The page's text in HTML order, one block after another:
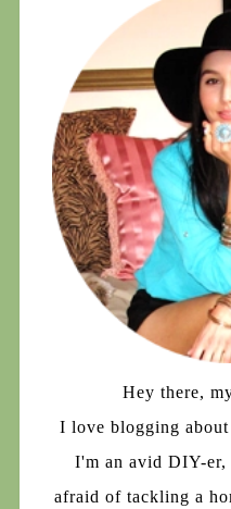
Hey there,
I love blogging
I'm an avid DIY-er,
afraid of tackling a